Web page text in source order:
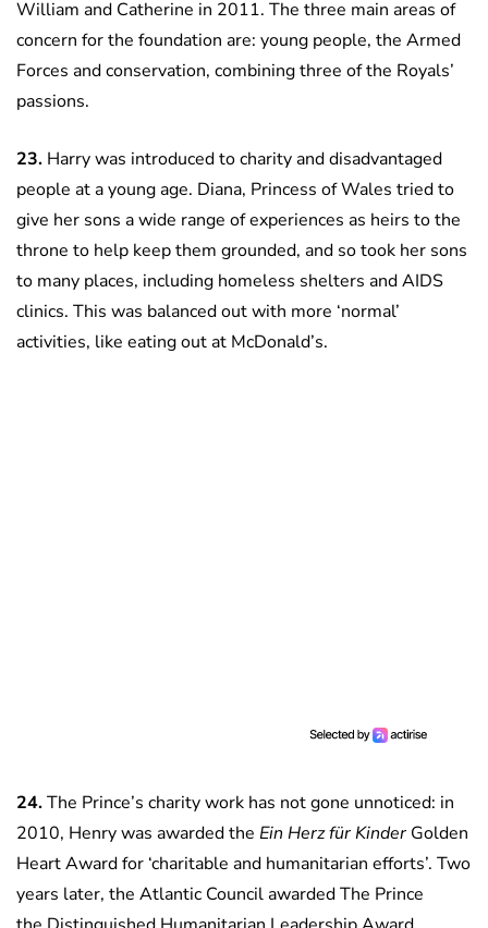
William and Catherine in 2011. The three main areas of
concern for the foundation are: young people, the Armed
Forces and conservation, combining three of the Royals’
passions.
23. Harry was introduced to charity and disadvantaged
people at a young age. Diana, Princess of Wales tried to
give her sons a wide range of experiences as heirs to the
throne to help keep them grounded, and so took her sons
to many places, including homeless shelters and AIDS
clinics. This was balanced out with more ‘normal’
activities, like eating out at McDonald’s.
24.The Prince’s charity work has not gone unnoticed: in
2010, Henry was awarded the Ein Herzfür Kinder Golden
Heart Award for ‘charitable and humanitarian efforts’. Two
years later, the Atlantic Council awarded The Prince